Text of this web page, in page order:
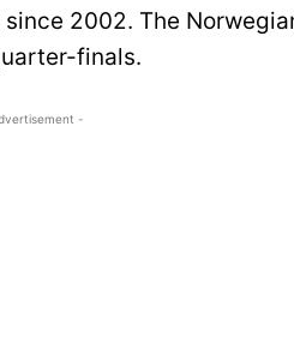
2002. The
finals.
-